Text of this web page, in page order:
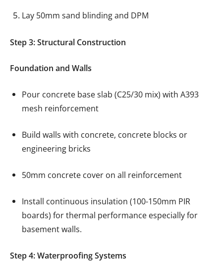
Lay 50mm sand blinding and DPM
Step 3: Structural Construction
Foundation and Walls
Pour concrete base slab (C25/30 mix) with A393
mesh reinforcement
Build walls with concrete, concrete blocks or
engineering bricks
50mm concrete cover on all reinforcement
Install continuous insulation (100-150mm PIR
boards) for thermal performance especially for
basement walls.
Step 4: Waterproofing Systems